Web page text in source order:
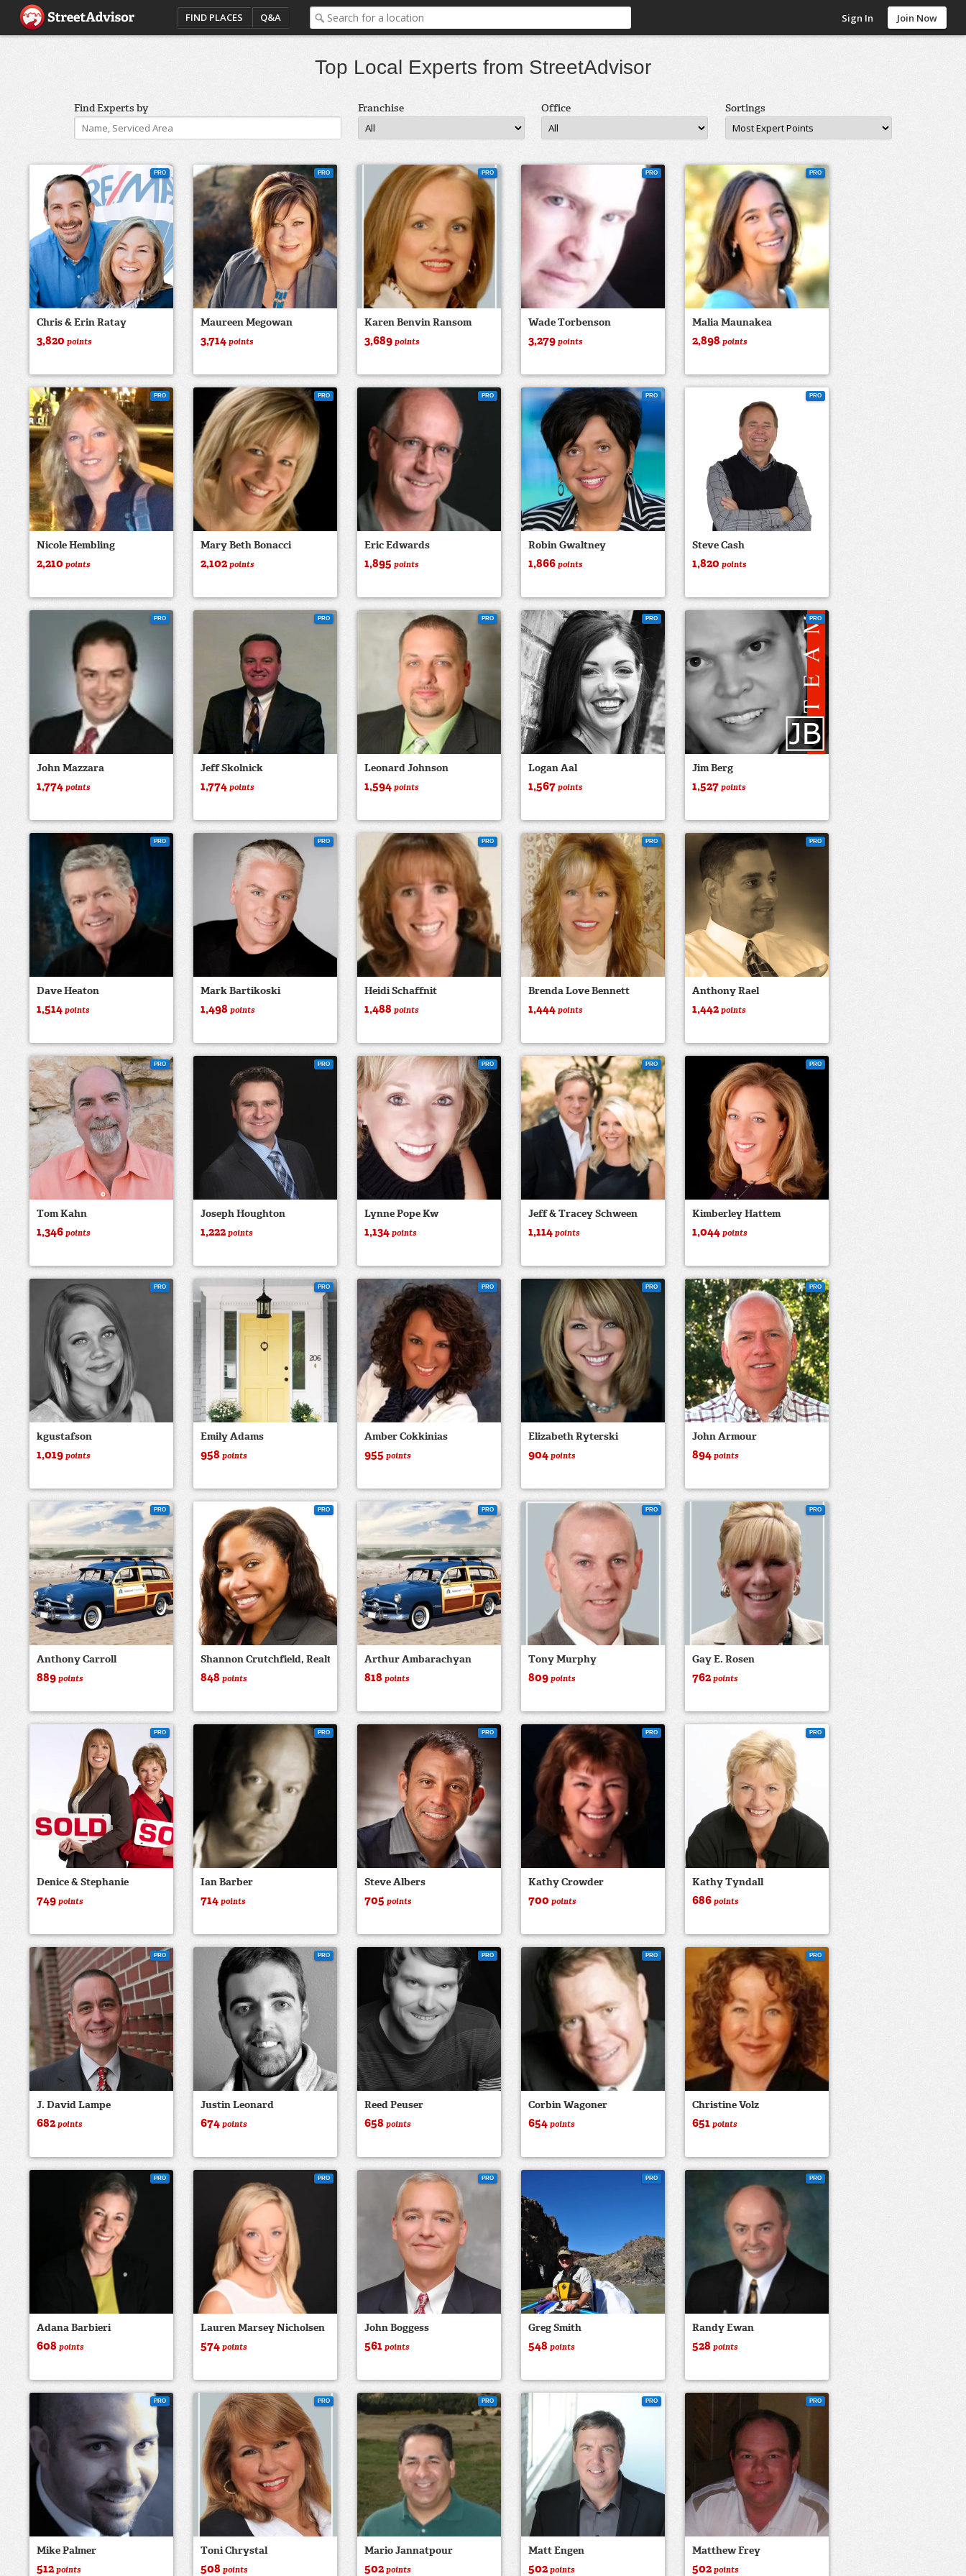
FIND PLACES Q&A Sign In Join Now
Top Local Experts from StreetAdvisor
Find Experts by Franchise Office Sortings
Chris & Erin Ratay
PRO
3,820 points
Maureen Megowan
PRO
3,714 points
Karen Benvin Ransom
PRO
3,689 points
Wade Torbenson
PRO
3,279 points
Malia Maunakea
PRO
2,898 points
Nicole Hembling
PRO
2,210 points
Mary Beth Bonacci
PRO
2,102 points
Eric Edwards
PRO
1,895 points
Robin Gwaltney
PRO
1,866 points
Steve Cash
PRO
1,820 points
John Mazzara
PRO
1,774 points
Jeff Skolnick
PRO
1,774 points
Leonard Johnson
PRO
1,594 points
Logan Aal
PRO
1,567 points
Jim Berg
PRO
1,527 points
Dave Heaton
PRO
1,514 points
Mark Bartikoski
PRO
1,498 points
Heidi Schaffnit
PRO
1,488 points
Brenda Love Bennett
PRO
1,444 points
Anthony Rael
PRO
1,442 points
Tom Kahn
PRO
1,346 points
Joseph Houghton
PRO
1,222 points
Lynne Pope Kw
PRO
1,134 points
Jeff & Tracey Schween
PRO
1,114 points
Kimberley Hattem
PRO
1,044 points
kgustafson
PRO
1,019 points
Emily Adams
PRO
958 points
Amber Cokkinias
PRO
955 points
Elizabeth Ryterski
PRO
904 points
John Armour
PRO
894 points
Anthony Carroll
PRO
889 points
Shannon Crutchfield, Realtor
PRO
848 points
Arthur Ambarachyan
PRO
818 points
Tony Murphy
PRO
809 points
Gay E. Rosen
PRO
762 points
Denice & Stephanie
PRO
749 points
Ian Barber
PRO
714 points
Steve Albers
PRO
705 points
Kathy Crowder
PRO
700 points
Kathy Tyndall
PRO
686 points
J. David Lampe
PRO
682 points
Justin Leonard
PRO
674 points
Reed Peuser
PRO
658 points
Corbin Wagoner
PRO
654 points
Christine Volz
PRO
651 points
Adana Barbieri
PRO
608 points
Lauren Marsey Nicholsen
PRO
574 points
John Boggess
PRO
561 points
Greg Smith
PRO
548 points
Randy Ewan
PRO
528 points
Mike Palmer
PRO
512 points
Toni Chrystal
PRO
508 points
Mario Jannatpour
PRO
502 points
Matt Engen
PRO
502 points
Matthew Frey
PRO
502 points